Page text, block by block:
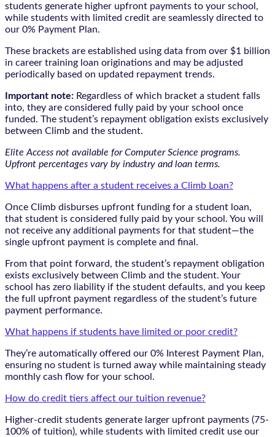
students generate higher upfront payments to your school,
while students with limited credit are seamlessly directed to
our 0% Payment Plan.
These brackets are established using data from over $1 billion
in career training loan originations and may be adjusted
periodically based on updated repayment trends.
Important note: Regardless of which bracket a student falls
into, they are considered fully paid by your school once
funded. The student’s repayment obligation exists exclusively
between Climb and the student.
Elite Access not available for Computer Science programs.
Upfront percentages vary by industry and loan terms.
What happens after a student receives a Climb Loan?
Once Climb disburses upfront funding for a student loan,
that student is considered fully paid by your school. You will
not receive any additional payments for that student—the
single upfront payment is complete and final.
From that point forward, the student’s repayment obligation
exists exclusively between Climb and the student. Your
school has zero liability if the student defaults, and you keep
the full upfront payment regardless of the student’s future
payment performance.
What happens if students have limited or poor credit?
They’re automatically offered our 0% Interest Payment Plan,
ensuring no student is turned away while maintaining steady
monthly cash flow for your school.
How do credit tiers affect our tuition revenue?
Higher-credit students generate larger upfront payments (75-
100% of tuition), while students with limited credit use our